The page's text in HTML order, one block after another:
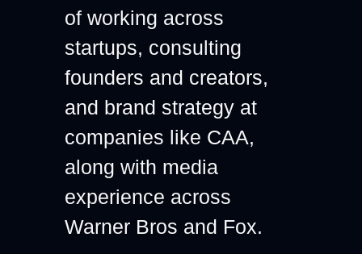
of working across
startups, consulting
founders and creators,
and brand strategy at
companies like CAA,
along with media
experience across
Warner Bros and Fox.